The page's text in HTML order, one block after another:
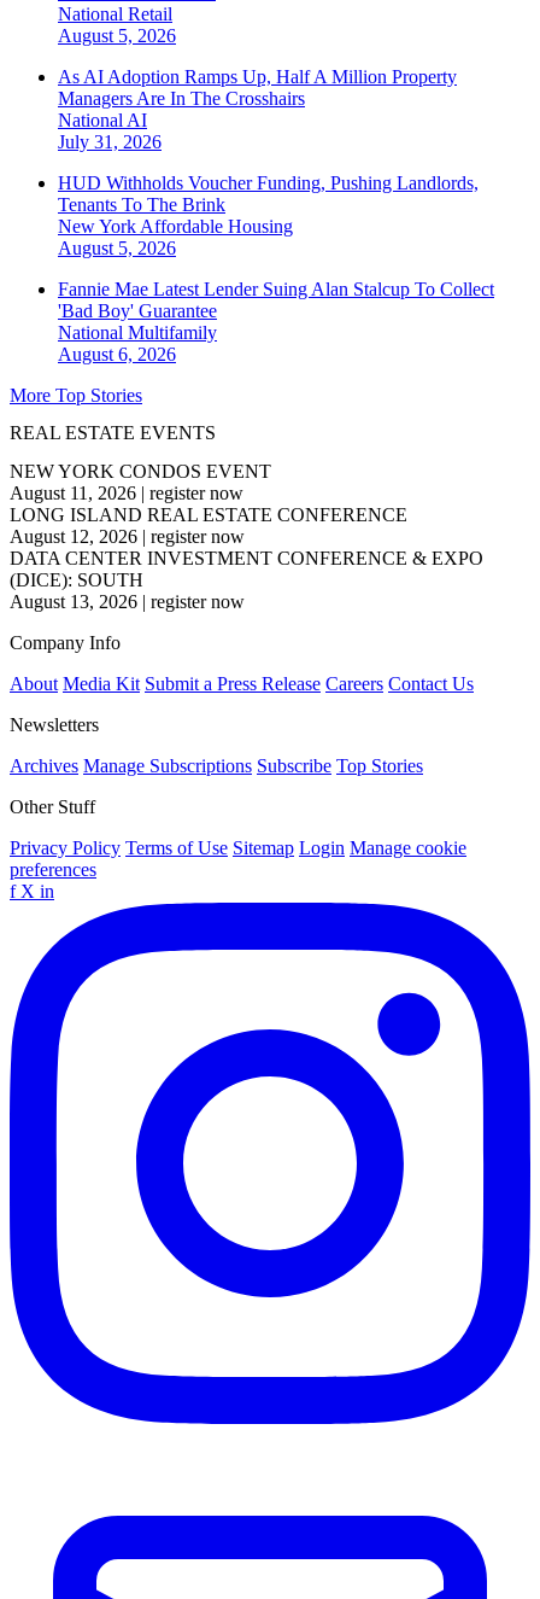
National Retail
August 5, 2026
As AI Adoption Ramps Up, Half A Million Property
Managers Are In The Crosshairs
National AI
July 31, 2026
HUD Withholds Voucher Funding, Pushing Landlords,
Tenants To The Brink
New York Affordable Housing
August 5, 2026
Fannie Mae Latest Lender Suing Alan Stalcup To Collect
'Bad Boy' Guarantee
National Multifamily
August 6, 2026
More Top Stories
REAL ESTATE EVENTS
NEW YORK CONDOS EVENT
August 11, 2026 | register now
LONG ISLAND REAL ESTATE CONFERENCE
August 12, 2026 | register now
DATA CENTER INVESTMENT CONFERENCE & EXPO
(DICE): SOUTH
August 13, 2026 | register now
Company Info
About Media Kit Submit a Press Release Careers Contact Us
Newsletters
Archives Manage Subscriptions Subscribe Top Stories
Other Stuff
Privacy Policy Terms of Use Sitemap Login Manage cookie
preferences
f X in